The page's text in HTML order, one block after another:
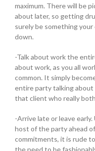
maximum. There will be
about later, so getting
surely be something
down.
-Talk about work the
about work, as you all
common. It simply
entire party talking about
that client who really
-Arrive late or leave
host of the party ahead
commitments, it is rude
the need to be